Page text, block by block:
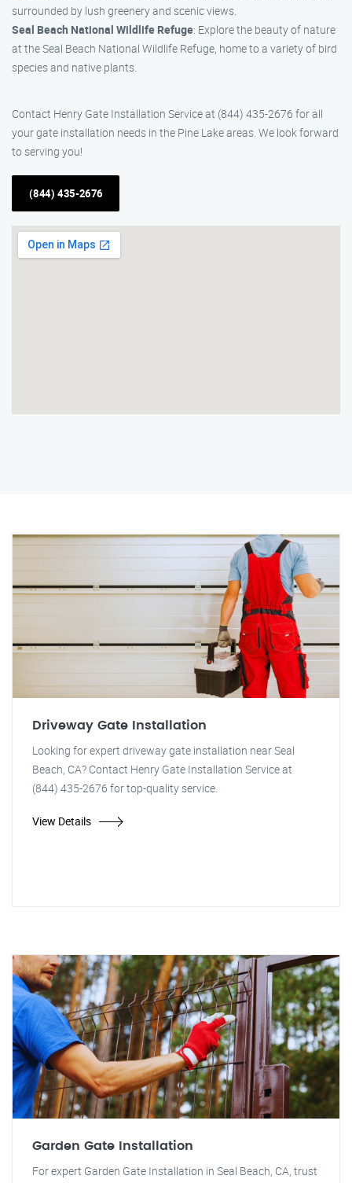
surrounded by lush greenery and scenic views.
Seal Beach National Wildlife Refuge: Explore the beauty of nature
at the Seal Beach National Wildlife Refuge, home to a variety of bird
species and native plants.
Contact Henry Gate Installation Service at (844) 435-2676 for all
your gate installation needs in the Pine Lake areas. We look forward
to serving you!
(844) 435-2676
Driveway Gate Installation
Looking for expert driveway gate installation near Seal
Beach, CA? Contact Henry Gate Installation Service at
(844) 435-2676 for top-quality service.
View Details
Garden Gate Installation
For expert Garden Gate Installation in Seal Beach, CA, trust